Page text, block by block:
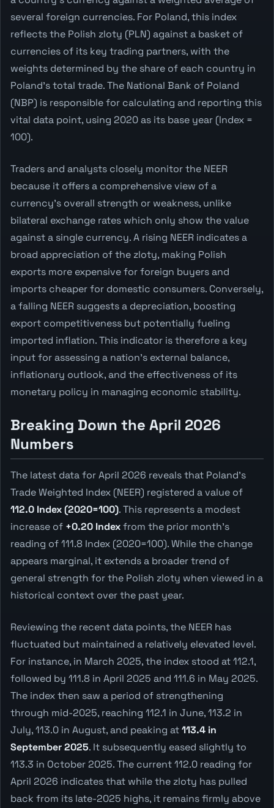
several foreign currencies. For Poland, this index
reflects the Polish zloty (PLN) against a basket of
currencies of its key trading partners, with the
weights determined by the share of each country in
Poland's total trade. The National Bank of Poland
(NBP) is responsible for calculating and reporting this
vital data point, using 2020 as its base year (Index =
100).
Traders and analysts closely monitor the NEER
because it offers a comprehensive view of a
currency's overall strength or weakness, unlike
bilateral exchange rates which only show the value
against a single currency. A rising NEER indicates a
broad appreciation of the zloty, making Polish
exports more expensive for foreign buyers and
imports cheaper for domestic consumers. Conversely,
a falling NEER suggests a depreciation, boosting
export competitiveness but potentially fueling
imported inflation. This indicator is therefore a key
input for assessing a nation's external balance,
inflationary outlook, and the effectiveness of its
monetary policy in managing economic stability.
Breaking Down the April 2026
Numbers
The latest data for April 2026 reveals that Poland's
Trade Weighted Index (NEER) registered a value of
112.0 Index (2020=100). This represents a modest
increase of +0.20 Indexfrom the prior month's
reading of 111.8 Index (2020=100). While the change
appears marginal, it extends a broader trend of
general strength for the Polish zloty when viewed in a
historical context over the past year.
Reviewing the recent data points, the NEER has
fluctuated but maintained a relatively elevated level.
For instance, in March 2025, the index stood at 112.1,
followed by 111.8 in April 2025 and 111.6 in May 2025.
The index then saw a period of strengthening
through mid-2025, reaching 112.1 in June, 113.2 in
July, 113.0 in August, and peaking at113.4 in
September 2025. It subsequently eased slightly to
113.3 in October 2025. The current 112.0 reading for
April 2026 indicates that while the zloty has pulled
back from its late-2025 highs, it remains firmly above